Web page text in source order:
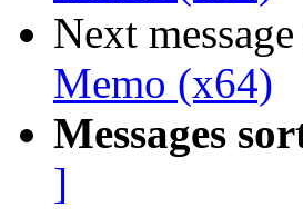
Next
Memo (x64)
Messages
]